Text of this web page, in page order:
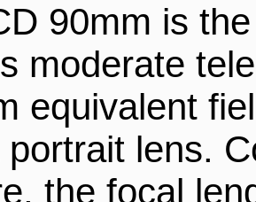
90mm is
moderate
equivalent
lens.
the focal